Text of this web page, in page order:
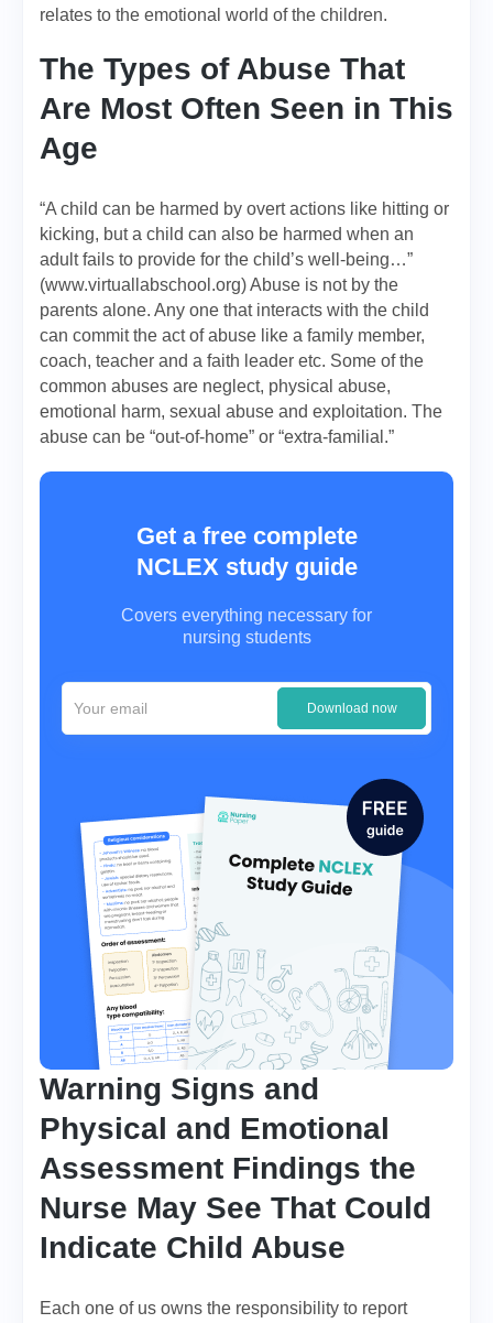
relates to the emotional world of the children.
The Types of Abuse That
Are Most Often Seen in This
Age
“A child can be harmed by overt actions like hitting or
kicking, but a child can also be harmed when an
adult fails to provide for the child’s well-being…”
(www.virtuallabschool.org) Abuse is not by the
parents alone. Any one that interacts with the child
can commit the act of abuse like a family member,
coach, teacher and a faith leader etc. Some of the
common abuses are neglect, physical abuse,
emotional harm, sexual abuse and exploitation. The
abuse can be “out-of-home” or “extra-familial.”
Get a free complete
NCLEX study guide
Covers everything necessary for
nursing students
Download now
Warning Signs and
Physical and Emotional
Assessment Findings the
Nurse May See That Could
Indicate Child Abuse
Each one of us owns the responsibility to report